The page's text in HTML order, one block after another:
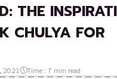
THE
CHULYA FOR
2021 Time : 7 min read